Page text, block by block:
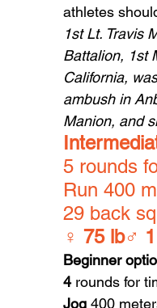
athletes
1st Lt. Travis
Battalion, 1st
California,
ambush in
Manion, and
5 rounds
Run 400
29 back
♀ 75 lb♂
Beginner
4 rounds for
Jog 400